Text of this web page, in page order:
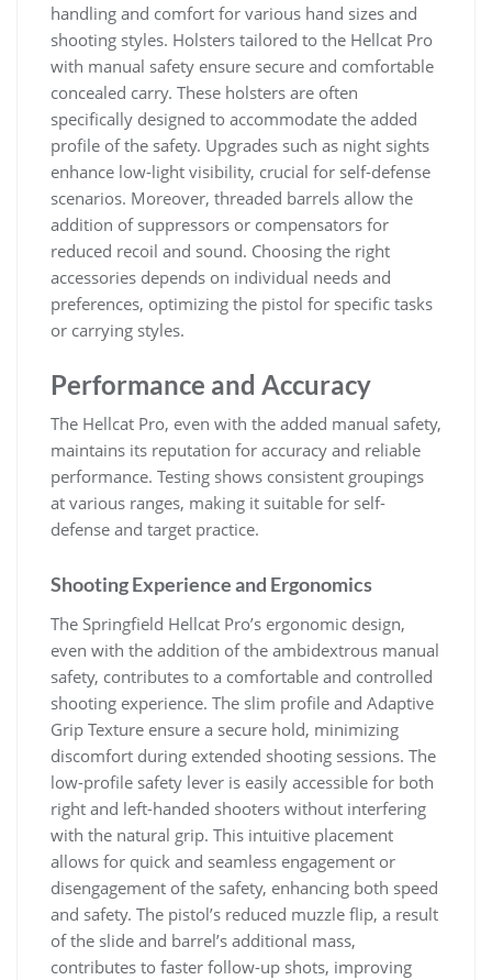
handling and comfort for various hand sizes and
shooting styles. Holsters tailored to the Hellcat Pro
with manual safety ensure secure and comfortable
concealed carry. These holsters are often
specifically designed to accommodate the added
profile of the safety. Upgrades such as night sights
enhance low-light visibility, crucial for self-defense
scenarios. Moreover, threaded barrels allow the
addition of suppressors or compensators for
reduced recoil and sound. Choosing the right
accessories depends on individual needs and
preferences, optimizing the pistol for specific tasks
or carrying styles.
Performance and Accuracy
The Hellcat Pro, even with the added manual safety,
maintains its reputation for accuracy and reliable
performance. Testing shows consistent groupings
at various ranges, making it suitable for self-
defense and target practice.
Shooting Experience and Ergonomics
The Springfield Hellcat Pro’s ergonomic design,
even with the addition of the ambidextrous manual
safety, contributes to a comfortable and controlled
shooting experience. The slim profile and Adaptive
Grip Texture ensure a secure hold, minimizing
discomfort during extended shooting sessions. The
low-profile safety lever is easily accessible for both
right and left-handed shooters without interfering
with the natural grip. This intuitive placement
allows for quick and seamless engagement or
disengagement of the safety, enhancing both speed
and safety. The pistol’s reduced muzzle flip, a result
of the slide and barrel’s additional mass,
contributes to faster follow-up shots, improving